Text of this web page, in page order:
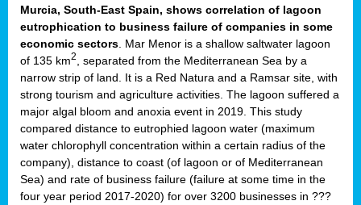
Murcia, South-East Spain, shows correlation of lagoon
eutrophication to business failure of companies in some
economic sectors . Mar Menor is a shallow saltwater lagoon
of 135 km2
, separated from the Mediterranean Sea by a
narrow strip of land. It is a Red Natura and a Ramsar site, with
strong tourism and agriculture activities. The lagoon suffered a
major algal bloom and anoxia event in 2019. This study
compared distance to eutrophied lagoon water (maximum
water chlorophyll concentration within a certain radius of the
company), distance to coast (of lagoon or of Mediterranean
Sea) and rate of business failure (failure at some time in the
four year period 2017-2020) for over 3200 businesses in ???